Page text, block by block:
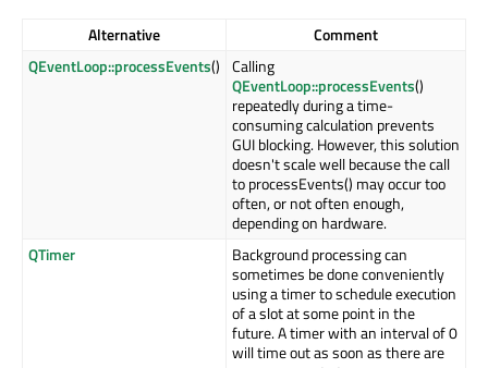
Alternative
Comment
QEventLoop::processEvents() Calling
QEventLoop::processEvents()
repeatedly during a time-
consuming calculation prevents
GUI blocking. However, this solution
doesn't scale well because the call
to processEvents() may occur too
often, or not often enough,
depending on hardware.
QTimer
Background processing can
sometimes be done conveniently
using a timer to schedule execution
of a slot at some point in the
future. A timer with an interval of 0
will time out as soon as there are